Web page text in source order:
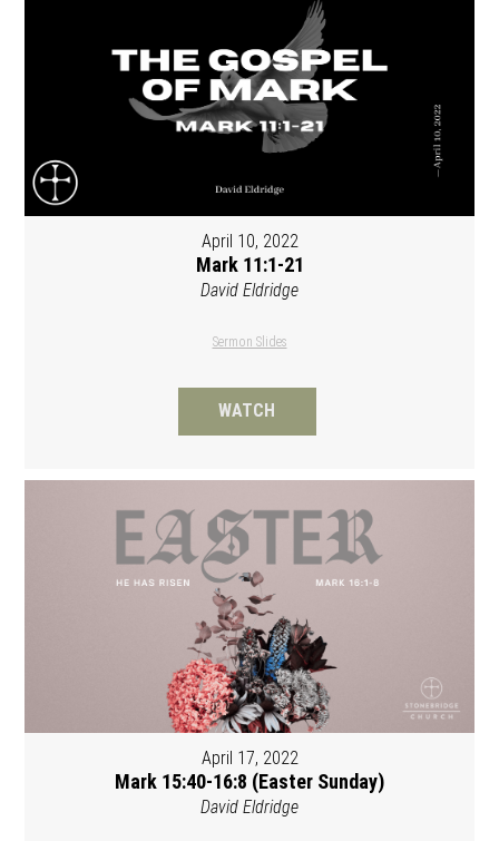
April 10, 2022
Mark 11:1-21
David Eldridge
Sermon Slides
WATCH
April 17, 2022
Mark 15:40-16:8 (Easter Sunday)
David Eldridge